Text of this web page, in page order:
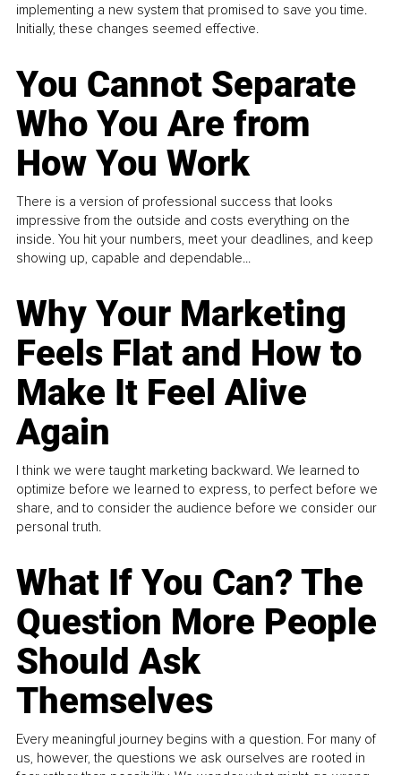
implementing a new system that promised to save you time.
Initially, these changes seemed effective.
You Cannot Separate
Who You Are from
How You Work
There is a version of professional success that looks
impressive from the outside and costs everything on the
inside. You hit your numbers, meet your deadlines, and keep
showing up, capable and dependable...
Why Your Marketing
Feels Flat and How to
Make It Feel Alive
Again
I think we were taught marketing backward. We learned to
optimize before we learned to express, to perfect before we
share, and to consider the audience before we consider our
personal truth.
What If You Can? The
Question More People
Should Ask
Themselves
Every meaningful journey begins with a question. For many of
us, however, the questions we ask ourselves are rooted in